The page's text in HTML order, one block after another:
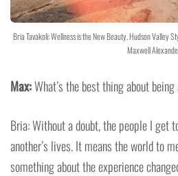
Bria Tavakoli: Wellness is the New Beauty. Hudson Valley
Maxwell
Max:What’s the best thing about
Bria: Without a doubt, the people I get
another’s lives. It means the world to
something about the experience